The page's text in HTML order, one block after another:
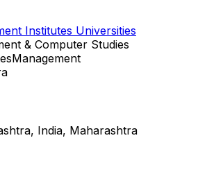
Institutes Universities
& Computer Studies
Management
India, Maharashtra